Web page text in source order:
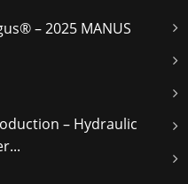
– 2025 MANUS
– Hydraulic